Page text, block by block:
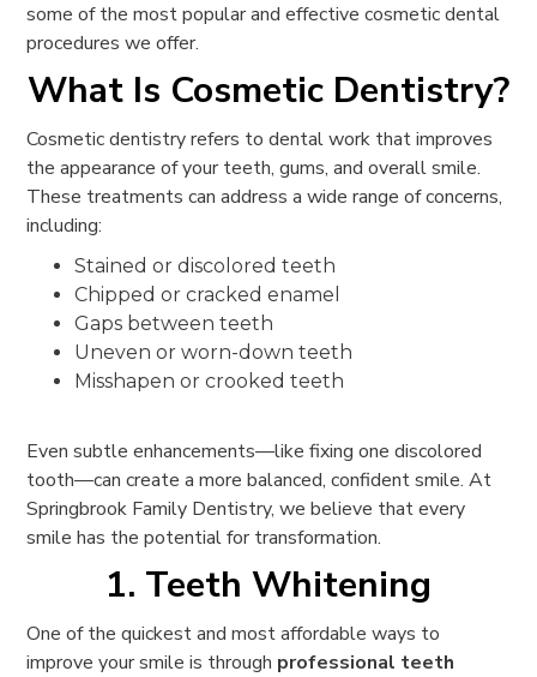
some of the most popular and effective cosmetic dental
procedures we offer.
What Is Cosmetic Dentistry?
Cosmetic dentistry refers to dental work that improves
the appearance of your teeth, gums, and overall smile.
These treatments can address a wide range of concerns,
including:
Stained or discolored teeth
Chipped or cracked enamel
Gaps between teeth
Uneven or worn-down teeth
Misshapen or crooked teeth
Even subtle enhancements—like fixing one discolored
tooth—can create a more balanced, confident smile. At
Springbrook Family Dentistry, we believe that every
smile has the potential for transformation.
1. Teeth Whitening
One of the quickest and most affordable ways to
improve your smile is through professional teeth